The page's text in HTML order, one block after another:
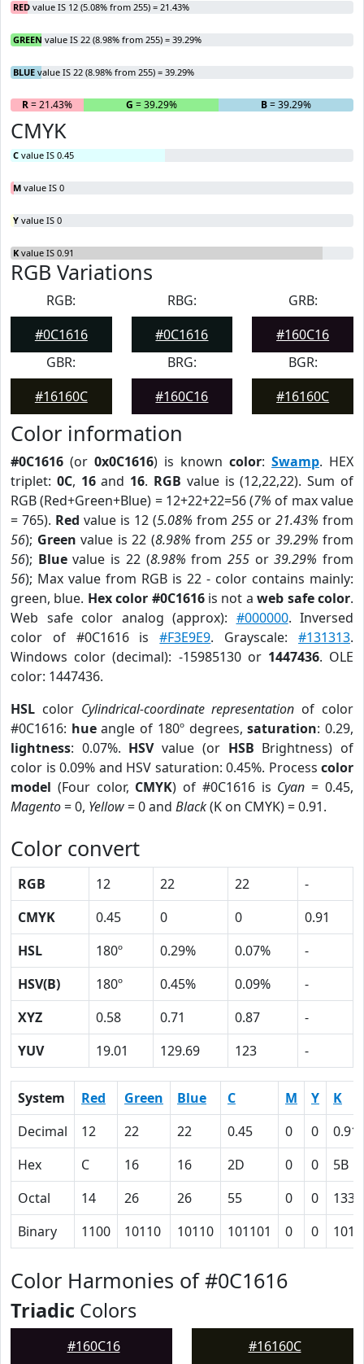
RED value IS 12 (5.08% from 255) = 21.43%
GREEN value IS 22 (8.98% from 255) = 39.29%
BLUE value IS 22 (8.98% from 255) = 39.29%
R= 21.43% G = 39.29% B= 39.29%
CMYK
C value IS 0.45
M value IS 0
Y value IS 0
K value IS 0.91
RGB Variations
RGB:
#0C1616
RBG:
#0C1616
GRB:
#160C16
GBR:
#16160C
BRG:
#160C16
BGR:
#16160C
Color information
#0C1616 (or 0x0C1616) is known color: Swamp. HEX
triplet: 0C, 16and 16. RGB value is (12,22,22). Sum of
RGB (Red+Green+Blue) = 12+22+22=56 (7% of max value
= 765). Red value is 12 (5.08% from 255 or 21.43% from
56); Green value is 22 (8.98% from 255or 39.29% from
56); Bluevalue is 22 (8.98% from 255or39.29% from
56); Max value from RGB is 22 - color contains mainly:
green, blue. Hex color #0C1616is not aweb safe color.
Web safe color analog (approx): #000000. Inversed
color of #0C1616 is#F3E9E9. Grayscale:#131313.
Windows color (decimal): -15985130 or 1447436. OLE
color: 1447436.
HSL color Cylindrical-coordinate representation of color
#0C1616: hueangle of 180º degrees,saturation: 0.29,
lightness: 0.07%. HSVvalue (or HSB Brightness) of
color is 0.09% and HSV saturation: 0.45%. Process color
model (Four color, CMYK) of #0C1616 is Cyan = 0.45,
Magento= 0, Yellow= 0 and Black(K on CMYK) = 0.91.
Color convert
RGB 12 22 22
-
CMYK
0.45 0 0
0.91
HSL
180º 0.29% 0.07%
-
HSV(B)
180º 0.45% 0.09%
-
XYZ
0.58 0.71 0.87
-
YUV
19.01 129.69 123 -
System Red Green Blue C M Y
K
Decimal
12 22 22 0.45 0 0
0.91
Hex
C 16 16 2D 0 0
5B
Octal
14 26 26 55 0 0
133
Binary
1100 10110 10110 101101 0 0
Color Harmonies of #0C1616
Triadic Colors
#160C16 #16160C